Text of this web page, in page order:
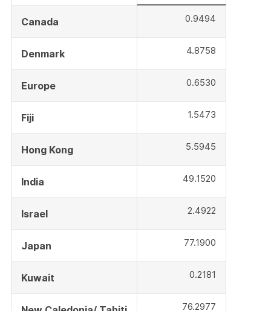
Canada 0.9494
Denmark 4.8758
Europe 0.6530
Fiji 1.5473
Hong Kong 5.5945
India 49.1520
Israel 2.4922
Japan 77.1900
Kuwait 0.2181
76.2977